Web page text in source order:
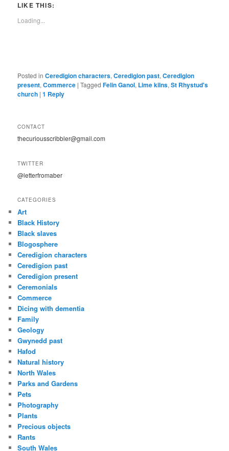
LIKE THIS:
Loading...
Posted in Ceredigion characters,Ceredigion past,Ceredigion
present,Commerce |Tagged Felin Ganol, Lime kilns,St Rhystud's
church |1 Reply
CONTACT
thecuriousscribbler@gmail.com
TWITTER
@letterfromaber
CATEGORIES
Art
Black History
Black slaves
Blogosphere
Ceredigion characters
Ceredigion past
Ceredigion present
Ceremonials
Commerce
Dicing with dementia
Family
Geology
Gwynedd past
Hafod
Natural history
North Wales
Parks and Gardens
Pets
Photography
Plants
Precious objects
Rants
South Wales